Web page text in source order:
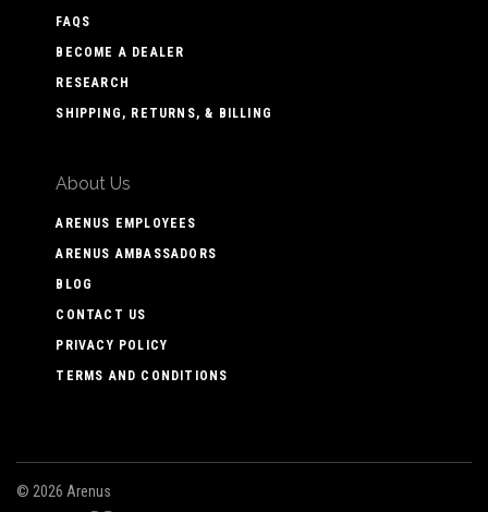
FAQS
BECOME A DEALER
RESEARCH
SHIPPING, RETURNS, & BILLING
About Us
ARENUS EMPLOYEES
ARENUS AMBASSADORS
BLOG
CONTACT US
PRIVACY POLICY
TERMS AND CONDITIONS
© 2026 Arenus